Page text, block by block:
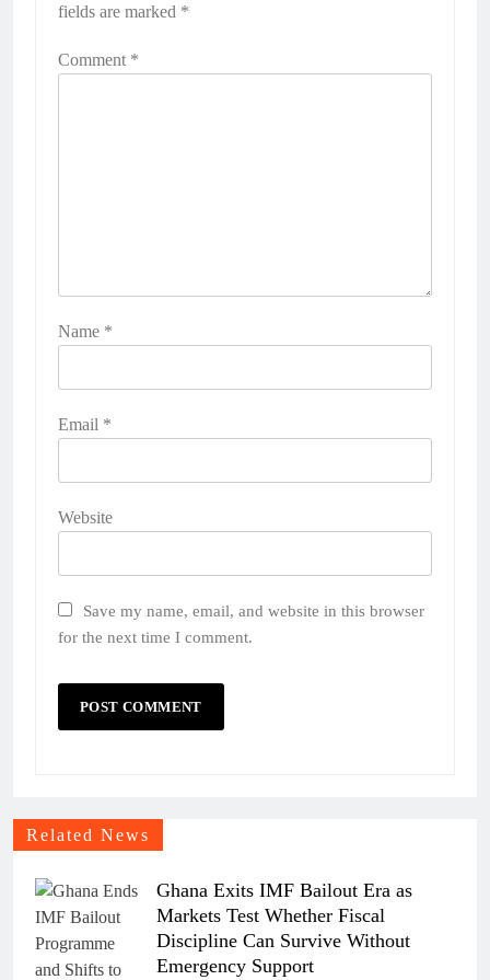
fields are marked *
Comment *
Name *
Email *
Website
Save my name, email, and website in this browser
for the next time I comment.
Related News
Ghana Exits IMF Bailout Era as
Markets Test Whether Fiscal
Discipline Can Survive Without
Emergency Support